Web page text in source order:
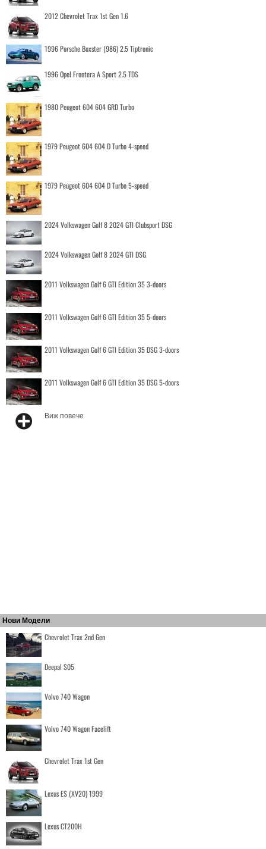
2012 Chevrolet Trax 1st Gen 1.6
1996 Porsche Boxster (986) 2.5 Tiptronic
1996 Opel Frontera A Sport 2.5 TDS
1980 Peugeot 604 604 GRD Turbo
1979 Peugeot 604 604 D Turbo 4-speed
1979 Peugeot 604 604 D Turbo 5-speed
2024 Volkswagen Golf 8 2024 GTI Clubsport DSG
2024 Volkswagen Golf 8 2024 GTI DSG
2011 Volkswagen Golf 6 GTI Edition 35 3-doors
2011 Volkswagen Golf 6 GTI Edition 35 5-doors
2011 Volkswagen Golf 6 GTI Edition 35 DSG 3-doors
2011 Volkswagen Golf 6 GTI Edition 35 DSG 5-doors
Виж повече
Нови Модели
Chevrolet Trax 2nd Gen
Deepal S05
Volvo 740 Wagon
Volvo 740 Wagon Facelift
Chevrolet Trax 1st Gen
Lexus ES (XV20) 1999
Lexus CT200H